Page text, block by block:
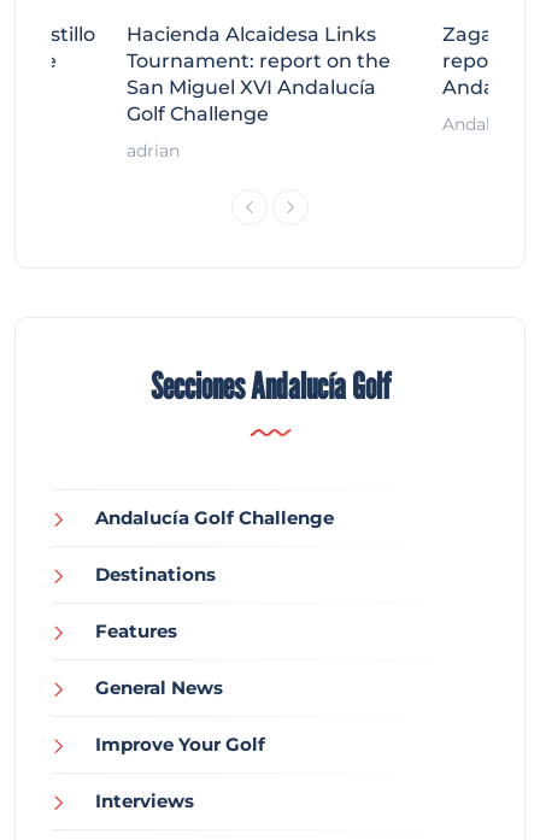
Hacienda Alcaidesa Links
Tournament: report on the
San Miguel XVI Andalucía
Golf Challenge
adrian
Zagaleta
report on
Andalucía
Secciones Andalucía Golf
Andalucía Golf Challenge
Destinations
Features
General News
Improve Your Golf
Interviews